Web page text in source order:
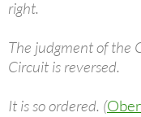
right.
The judgment of the
Circuit is reversed.
It is so ordered. (